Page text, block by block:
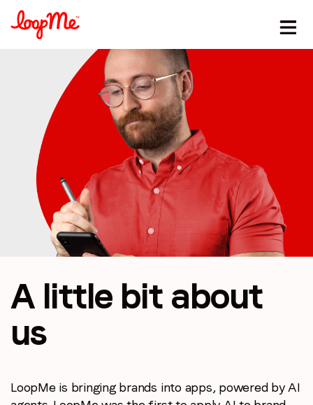
A little bit about
us
LoopMe is bringing brands into apps, powered by AI